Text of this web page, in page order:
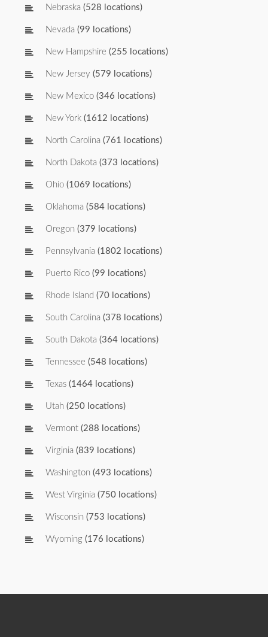
Nebraska (528 locations)
Nevada (99 locations)
New Hampshire (255 locations)
New Jersey (579 locations)
New Mexico (346 locations)
New York (1612 locations)
North Carolina (761 locations)
North Dakota (373 locations)
Ohio (1069 locations)
Oklahoma (584 locations)
Oregon (379 locations)
Pennsylvania (1802 locations)
Puerto Rico (99 locations)
Rhode Island (70 locations)
South Carolina (378 locations)
South Dakota (364 locations)
Tennessee (548 locations)
Texas (1464 locations)
Utah (250 locations)
Vermont (288 locations)
Virginia (839 locations)
Washington (493 locations)
West Virginia (750 locations)
Wisconsin (753 locations)
Wyoming (176 locations)